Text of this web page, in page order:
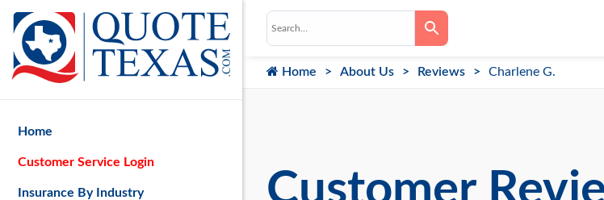
Home About Us Reviews Charlene G.
Customer
Home
Customer Service Login
Insurance By Industry